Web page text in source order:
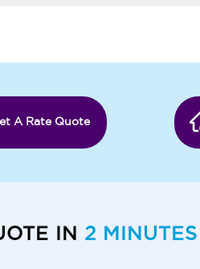
A Rate Quote
IN 2 MINUTES